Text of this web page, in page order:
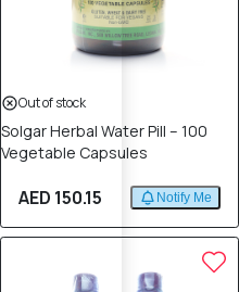
Out of stock
Solgar Herbal Water Pill – 100
Vegetable Capsules
AED 150.15 Notify Me